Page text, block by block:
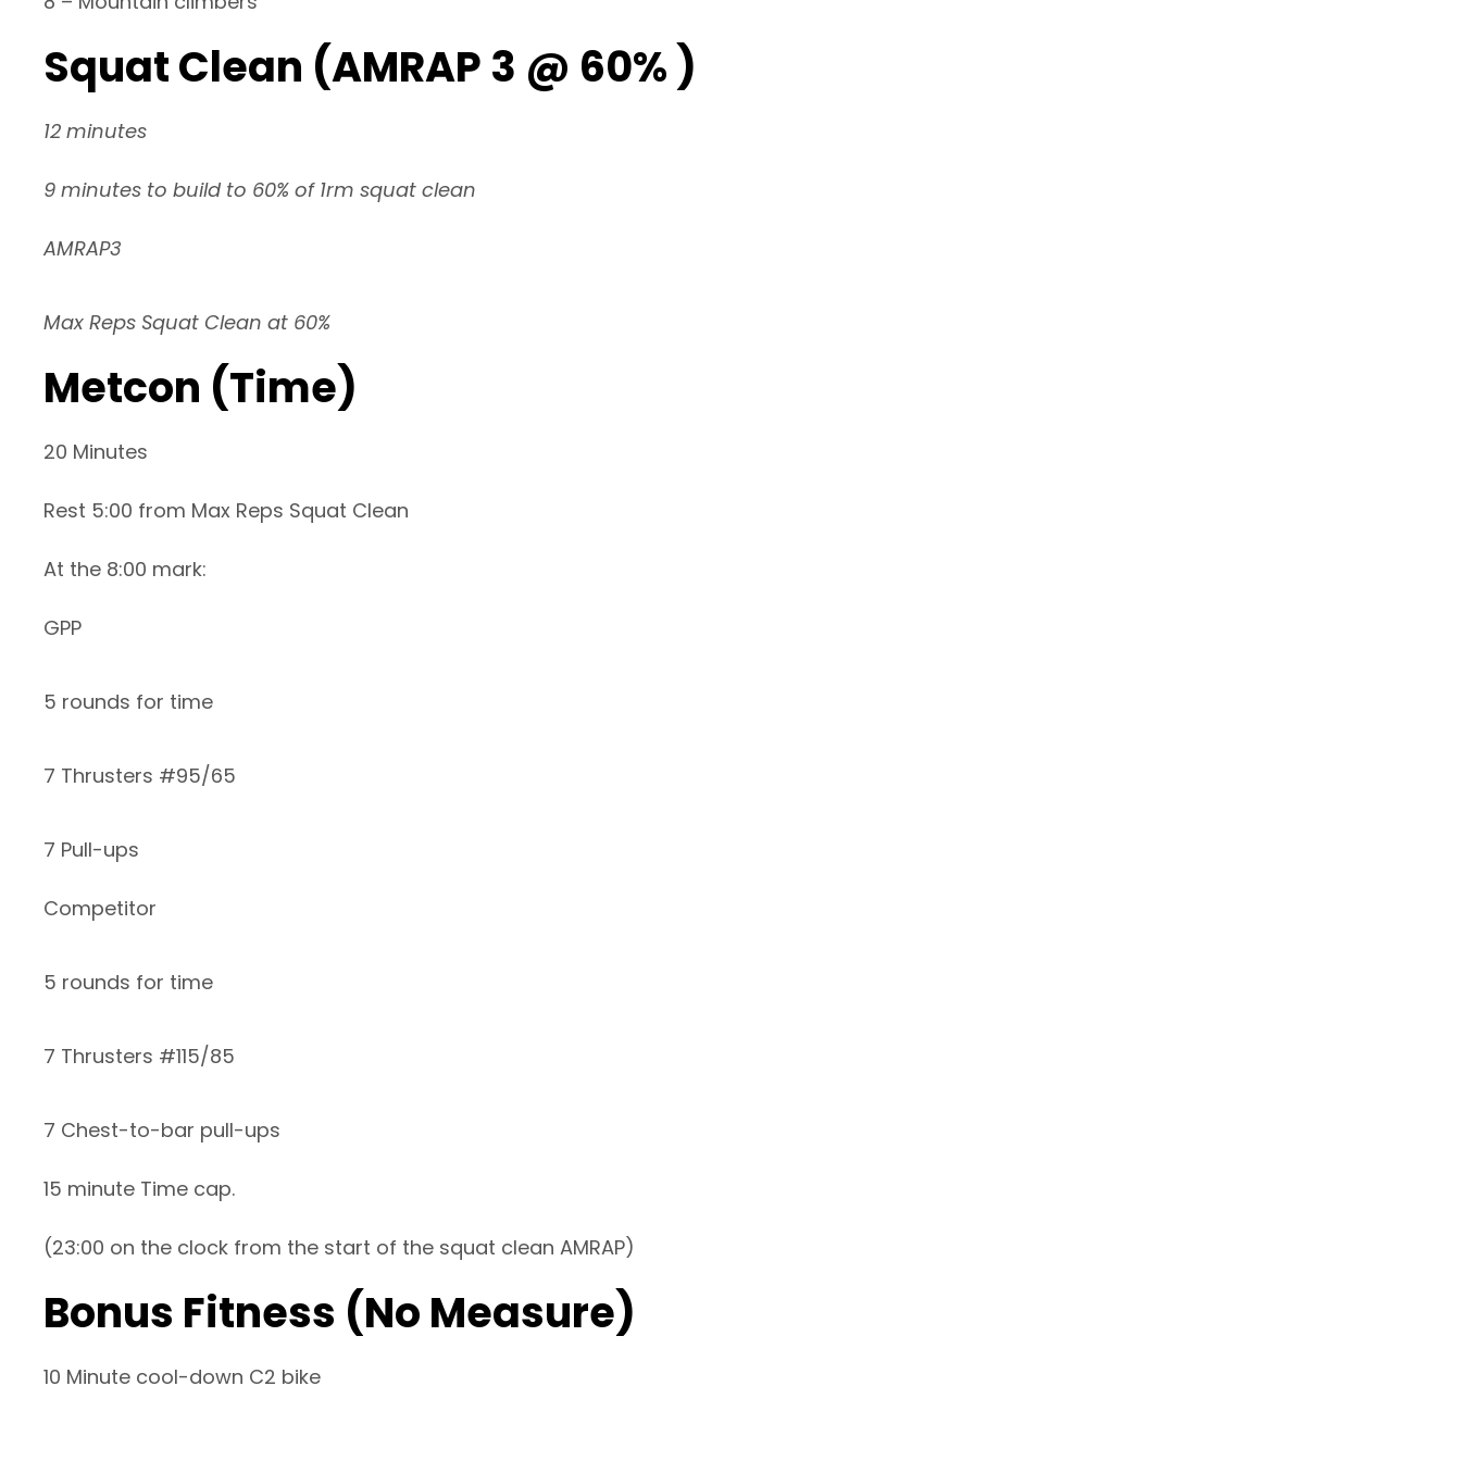
Squat Clean (AMRAP 3 @ 60% )
12 minutes
9 minutes to build to 60% of 1rm squat clean
AMRAP3
Max Reps Squat Clean at 60%
Metcon (Time)
20 Minutes
Rest 5:00 from Max Reps Squat Clean
At the 8:00 mark:
GPP
5 rounds for time
7 Thrusters #95/65
7 Pull-ups
Competitor
5 rounds for time
7 Thrusters #115/85
7 Chest-to-bar pull-ups
15 minute Time cap.
(23:00 on the clock from the start of the squat clean AMRAP)
Bonus Fitness (No Measure)
10 Minute cool-down C2 bike